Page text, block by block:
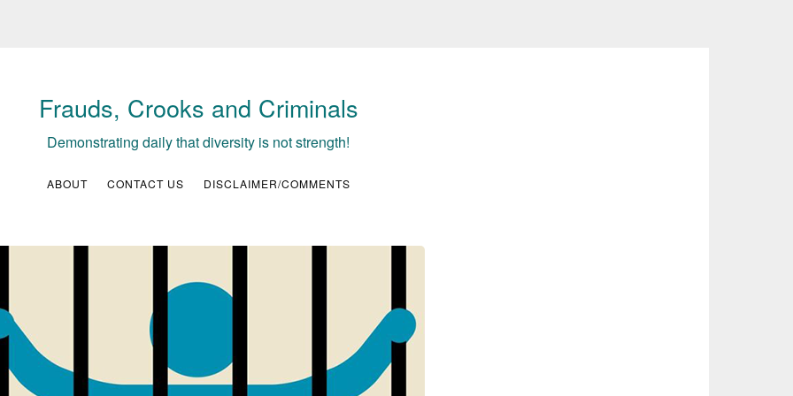
Frauds, Crooks and Criminals
Demonstrating daily that diversity is not strength!
ABOUT CONTACT US DISCLAIMER/COMMENTS